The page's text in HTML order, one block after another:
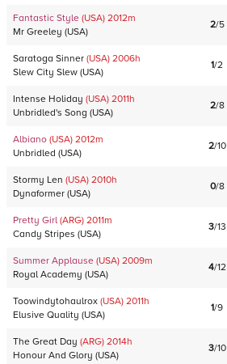
Fantastic Style (USA) 2012m
Mr Greeley (USA)
2/5
Saratoga Sinner (USA) 2006h
Slew City Slew (USA)
1/2
Intense Holiday (USA) 2011h
Unbridled's Song (USA)
2/8
Albiano (USA) 2012m
Unbridled (USA)
2/10
Stormy Len (USA) 2010h
Dynaformer (USA)
0/8
Pretty Girl (ARG) 2011m
Candy Stripes (USA)
3/13
Summer Applause (USA) 2009m
Royal Academy (USA)
4/12
Toowindytohaulrox (USA) 2011h
Elusive Quality (USA)
1/9
The Great Day (ARG) 2014h
Honour And Glory (USA)
3/10